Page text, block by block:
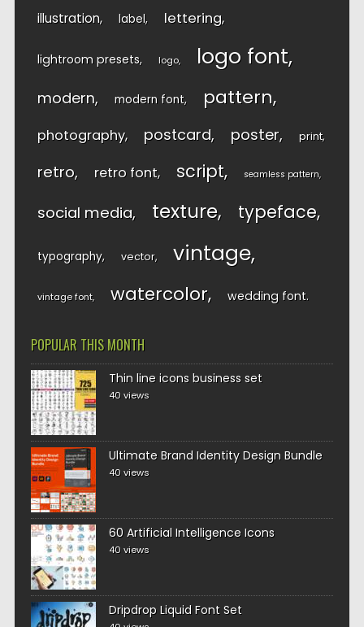
illustration label lettering
lightroom presets logo logo font
modern modern font pattern
photography postcard poster print
retro retro font script seamless pattern
social media texture typeface
typography vector vintage
vintage font watercolor wedding font
POPULAR THIS MONTH
Thin line icons business set
40 views
Ultimate Brand Identity Design Bundle
40 views
60 Artificial Intelligence Icons
40 views
Dripdrop Liquid Font Set